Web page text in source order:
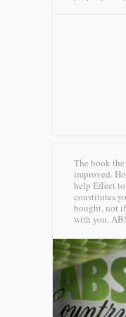
The book
improved.
help Effect
constitutes
bought, not if
with you.